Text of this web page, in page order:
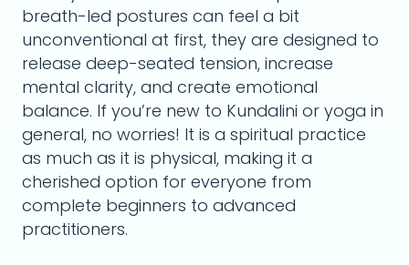
breath-led postures can feel a bit
unconventional at first, they are designed to
release deep-seated tension, increase
mental clarity, and create emotional
balance. If you’re new to Kundalini or yoga in
general, no worries! It is a spiritual practice
as much as it is physical, making it a
cherished option for everyone from
complete beginners to advanced
practitioners.